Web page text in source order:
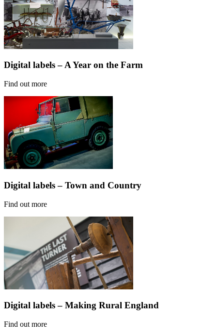
Digital labels – A Year on the Farm
Find out more
Digital labels – Town and Country
Find out more
Digital labels – Making Rural England
Find out more